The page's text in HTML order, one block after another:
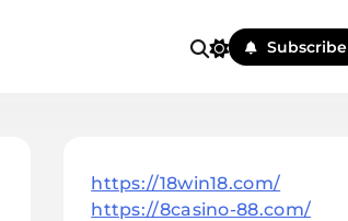
Subscribe
https://18win18.com/
https://8casino-88.com/